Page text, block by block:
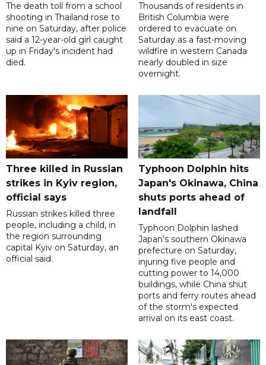
The death toll from a school
shooting in Thailand rose to
nine on Saturday, after police
said a 12-year-old girl caught
up in Friday's incident had
died.
Thousands of residents in
British Columbia were
ordered to evacuate on
Saturday as a fast-moving
wildfire in western Canada
nearly doubled in size
overnight.
Three killed in Russian
strikes in Kyiv region,
official says
Russian strikes killed three
people, including a child, in
the region surrounding
capital Kyiv on Saturday, an
official said.
Typhoon Dolphin hits
Japan's Okinawa, China
shuts ports ahead of
landfall
Typhoon Dolphin lashed
Japan's southern Okinawa
prefecture on Saturday,
injuring five people and
cutting power to 14,000
buildings, while China shut
ports and ferry routes ahead
of the storm's expected
arrival on its east coast.